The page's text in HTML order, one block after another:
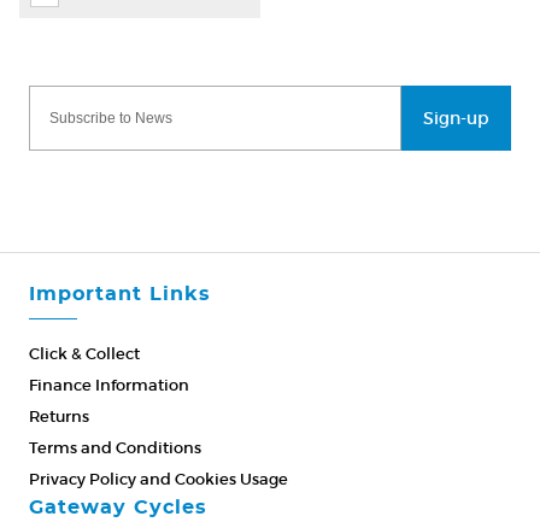
Sign-up
Important Links
Click & Collect
Finance Information
Returns
Terms and Conditions
Privacy Policy and Cookies Usage
Gateway Cycles